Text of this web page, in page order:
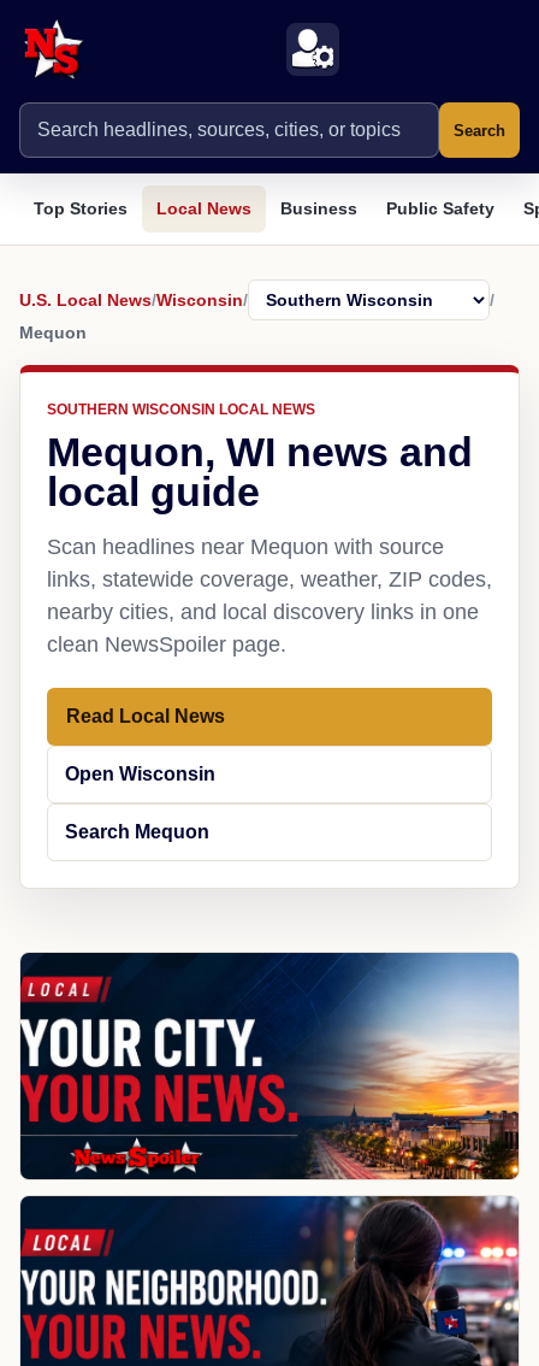
Search
Top Stories Local News Business Public Safety
U.S. Local News/Wisconsin/
/
Mequon
SOUTHERN WISCONSIN LOCAL NEWS
Mequon, WI news and
local guide
Scan headlines near Mequon with source
links, statewide coverage, weather, ZIP codes,
nearby cities, and local discovery links in one
clean NewsSpoiler page.
Read Local News
Open Wisconsin
Search Mequon